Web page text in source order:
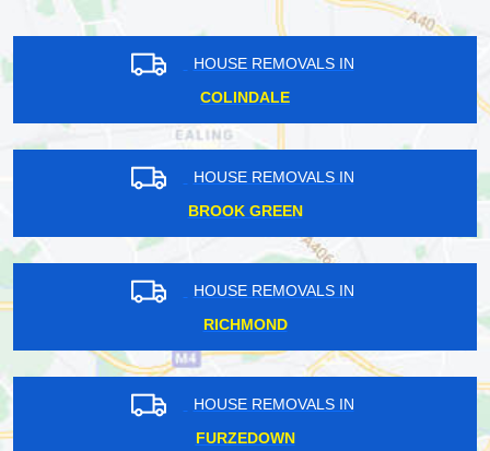
HOUSE REMOVALS IN
COLINDALE
HOUSE REMOVALS IN
BROOK GREEN
HOUSE REMOVALS IN
RICHMOND
HOUSE REMOVALS IN
FURZEDOWN